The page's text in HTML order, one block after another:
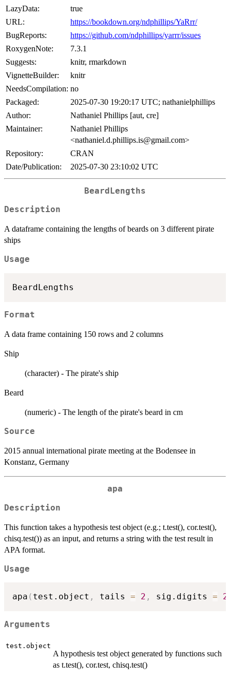
LazyData:
true
URL:
https://bookdown.org/ndphillips/YaRrr/
BugReports:
https://github.com/ndphillips/yarrr/issues
RoxygenNote:
7.3.1
Suggests:
knitr, rmarkdown
VignetteBuilder:
knitr
NeedsCompilation: no
Packaged:
2025-07-30 19:20:17 UTC; nathanielphillips
Author:
Nathaniel Phillips [aut, cre]
Maintainer:
Nathaniel Phillips
<nathaniel.d.phillips.is@gmail.com>
Repository:
CRAN
Date/Publication:
2025-07-30 23:10:02 UTC
BeardLengths
Description
A dataframe containing the lengths of beards on 3 different pirate
ships
Usage
Format
A data frame containing 150 rows and 2 columns
Ship
(character) - The pirate's ship
Beard
(numeric) - The length of the pirate's beard in cm
Source
2015 annual international pirate meeting at the Bodensee in
Konstanz, Germany
apa
Description
This function takes a hypothesis test object (e.g.; t.test(), cor.test(),
chisq.test()) as an input, and returns a string with the test result in
APA format.
Usage
apa ( test.object , tails = 2 , sig.digits = 2
Arguments
test.object
A hypothesis test object generated by functions such
as t.test(), cor.test, chisq.test()